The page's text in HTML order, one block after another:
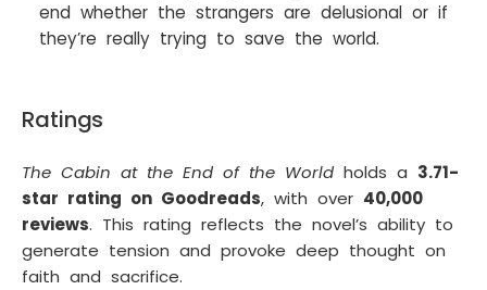
end whether the strangers are delusional or if
they’re really trying to save the world.
Ratings
The Cabin at the End of the World holds a 3.71-
star rating on Goodreads, with over 40,000
reviews. This rating reflects the novel’s ability to
generate tension and provoke deep thought on
faith and sacrifice.